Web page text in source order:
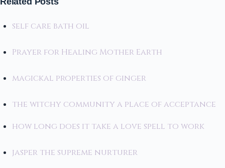
self care bath oil
Prayer for Healing Mother Earth
magickal properties of ginger
the witchy community a place of acceptance
how long does it take a love spell to work
jasper the supreme nurturer